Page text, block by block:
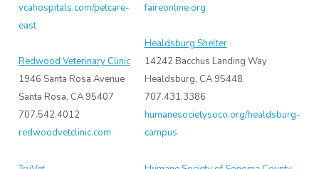
vcahospitals.com/petcare-
east
Redwood Veterinary Clinic
1946 Santa Rosa Avenue
Santa Rosa, CA 95407
707.542.4012
redwoodvetclinic.com
faireonline.org
Healdsburg Shelter
14242 Bacchus Landing Way
Healdsburg, CA 95448
707.431.3386
humanesocietysoco.org/healdsburg-
campus